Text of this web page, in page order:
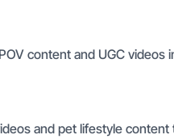
content and UGC videos
and pet lifestyle